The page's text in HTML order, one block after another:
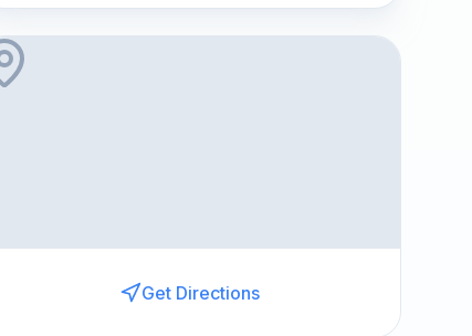
Get Directions